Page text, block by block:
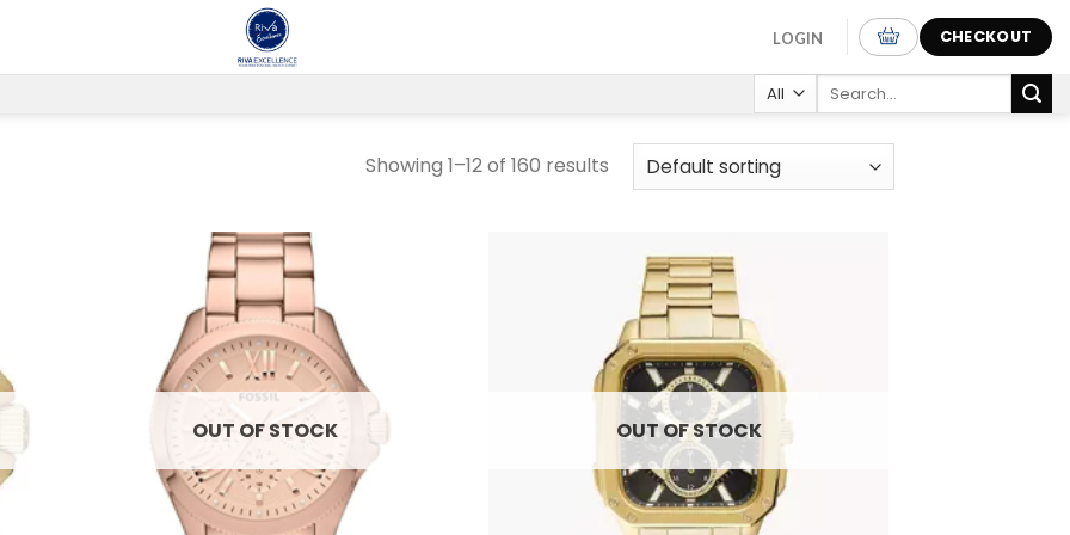
LOGIN CHECKOUT
Search
Showing 1–12 of 160 results
OUT OF STOCK OUT OF STOCK